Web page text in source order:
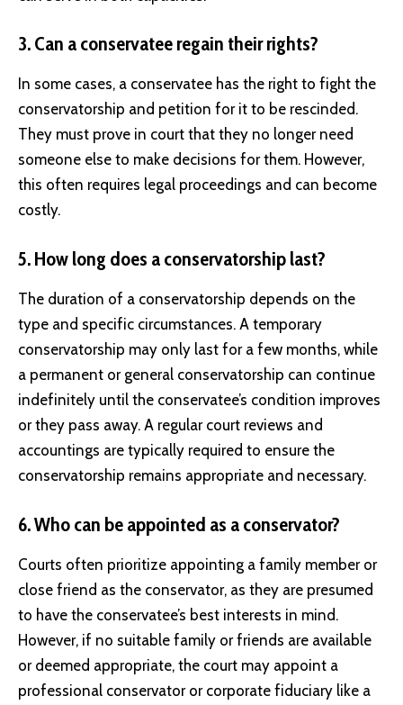
3. Can a conservatee regain their rights?
In some cases, a conservatee has the right to fight the
conservatorship and petition for it to be rescinded.
They must prove in court that they no longer need
someone else to make decisions for them. However,
this often requires legal proceedings and can become
costly.
5. How long does a conservatorship last?
The duration of a conservatorship depends on the
type and specific circumstances. A temporary
conservatorship may only last for a few months, while
a permanent or general conservatorship can continue
indefinitely until the conservatee’s condition improves
or they pass away. A regular court reviews and
accountings are typically required to ensure the
conservatorship remains appropriate and necessary.
6. Who can be appointed as a conservator?
Courts often prioritize appointing a family member or
close friend as the conservator, as they are presumed
to have the conservatee’s best interests in mind.
However, if no suitable family or friends are available
or deemed appropriate, the court may appoint a
professional conservator or corporate fiduciary like a